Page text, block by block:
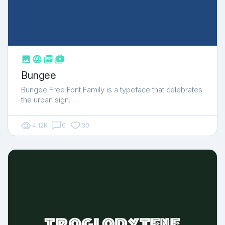
  shop_two
Bungee
Bungee Free Font Family is a typeface that celebrates
the urban sign. …
4.12K 0 30